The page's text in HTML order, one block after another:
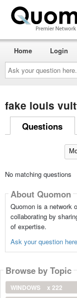
Ask
your
question
here...
Home Login
fake louis
Questions
No matching questions
About Quomon
Quomon is a network
collaborating by
of expertise.
Ask your question here
Browse by Topic
WINDOWS
x 222